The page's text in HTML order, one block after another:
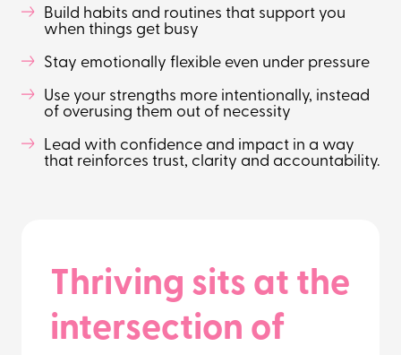
Build habits and routines that support you
when things get busy
Stay emotionally flexible even under pressure
Use your strengths more intentionally, instead
of overusing them out of necessity
Lead with confidence and impact in a way
that reinforces trust, clarity and accountability.
Thriving sits at the
intersection of